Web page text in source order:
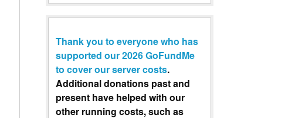
Thank you to everyone who has
supported our 2026 GoFundMe
to cover our server costs.
Additional donations past and
present have helped with our
other running costs, such as